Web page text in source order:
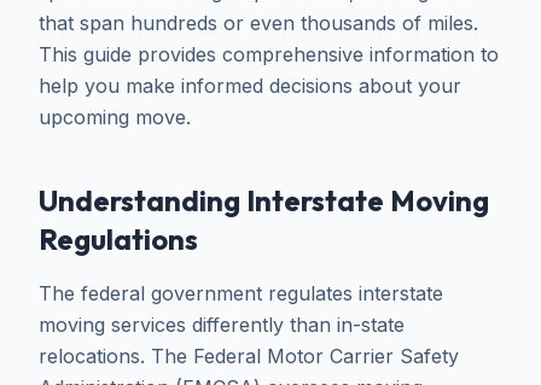
that span hundreds or even thousands of miles.
This guide provides comprehensive information to
help you make informed decisions about your
upcoming move.
Understanding Interstate Moving
Regulations
The federal government regulates interstate
moving services differently than in-state
relocations. The Federal Motor Carrier Safety